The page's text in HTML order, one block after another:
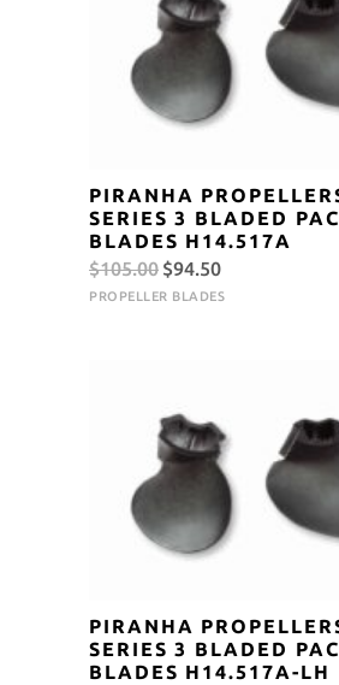
PIRANHA
SERIES 3 BLADED
BLADES H14.517A
$105.00 Original
price
$94.50Current
price
PROPELLER BLADES
PIRANHA
SERIES 3 BLADED
BLADES H14.517A-LH